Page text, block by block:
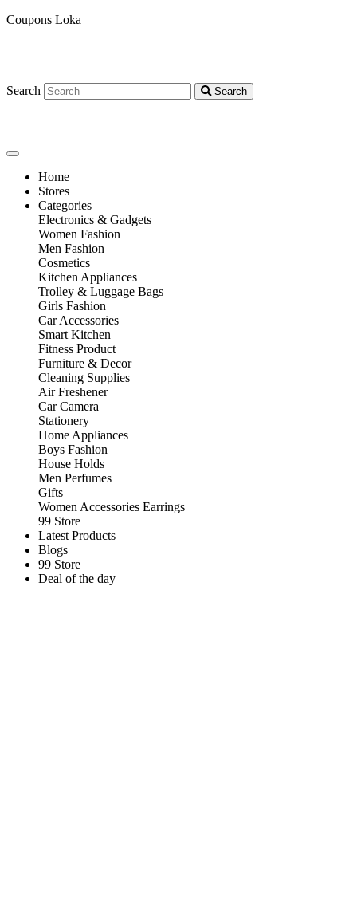
Coupons Loka
Search Search
Home
Stores
Categories
Electronics & Gadgets
Women Fashion
Men Fashion
Cosmetics
Kitchen Appliances
Trolley & Luggage Bags
Girls Fashion
Car Accessories
Smart Kitchen
Fitness Product
Furniture & Decor
Cleaning Supplies
Air Freshener
Car Camera
Stationery
Home Appliances
Boys Fashion
House Holds
Men Perfumes
Gifts
Women Accessories Earrings
99 Store
Latest Products
Blogs
99 Store
Deal of the day